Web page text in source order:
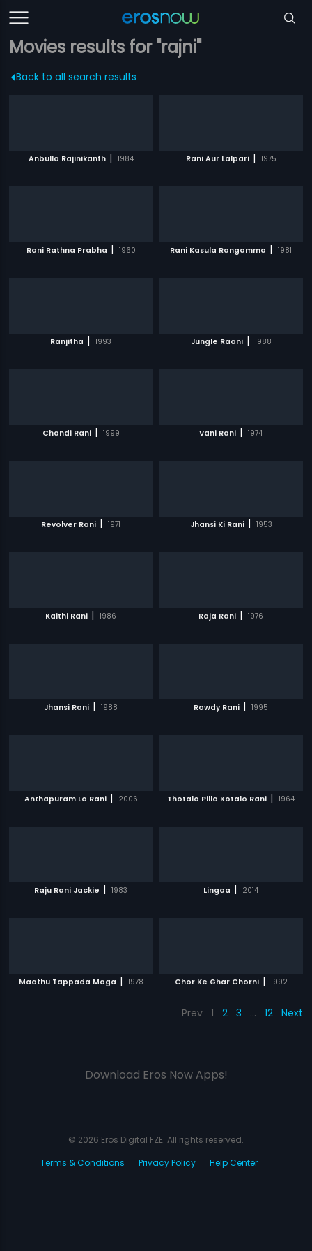
Movies results for "rajni"
Back to all search results
Anbulla Rajinikanth | 1984 Rani Aur Lalpari | 1975
Rani Rathna Prabha | 1960 Rani Kasula Rangamma | 1981
Ranjitha | 1993 Jungle Raani | 1988
Chandi Rani | 1999 Vani Rani | 1974
Revolver Rani | 1971 Jhansi Ki Rani | 1953
Kaithi Rani | 1986 Raja Rani | 1976
Jhansi Rani | 1988 Rowdy Rani | 1995
Anthapuram Lo Rani | 2006 Thotalo Pilla Kotalo Rani | 1964
Raju Rani Jackie | 1983 Lingaa | 2014
Maathu Tappada Maga | 1978 Chor Ke Ghar Chorni | 1992
Prev 1 2 3 … 12 Next
Download Eros Now Apps!
© 2026 Eros Digital FZE. All rights reserved.
Terms & Conditions
Privacy Policy Help Center